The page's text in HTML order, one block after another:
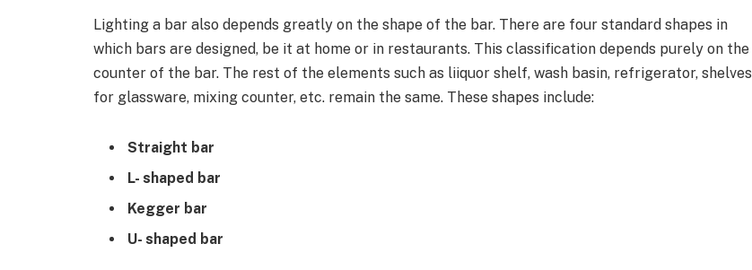
Lighting a bar also depends greatly on the shape of the bar. There are four standard shapes in
which bars are designed, be it at home or in restaurants. This classification depends purely on the
counter of the bar. The rest of the elements such as liiquor shelf, wash basin, refrigerator, shelves
for glassware, mixing counter, etc. remain the same. These shapes include:
Straight bar
L- shaped bar
Kegger bar
U- shaped bar